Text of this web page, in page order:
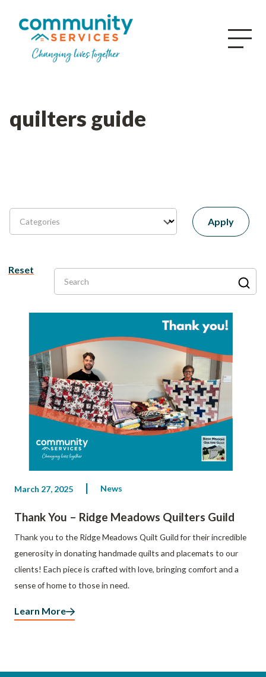
quilters guide
Categories Apply
Reset
Search
March 27, 2025 News
Thank You – Ridge Meadows Quilters Guild
Thank you to the Ridge Meadows Quilt Guild for their incredible
generosity in donating handmade quilts and placemats to our
clients! Each piece is crafted with love, bringing comfort and a
sense of home to those in need.
Learn More